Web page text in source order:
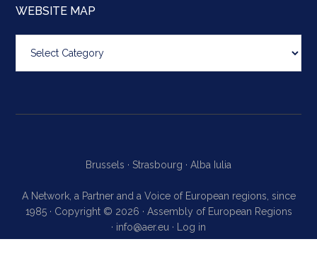
WEBSITE MAP
map
Brussels · Strasbourg · Alba Iulia
A Network, a Partner and a Voice of European regions, since
1985 · Copyright © 2026 · Assembly of European Regions
· info@aer.eu · Log in